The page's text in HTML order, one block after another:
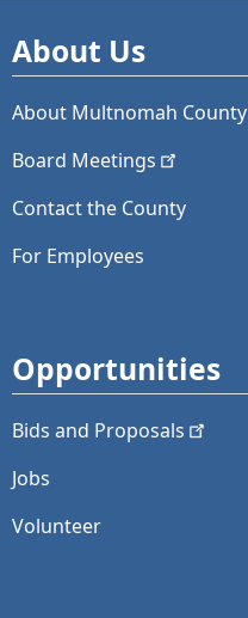
About Us
About Multnomah County
Board Meetings
Contact the County
For Employees
Opportunities
Bids and Proposals
Jobs
Volunteer